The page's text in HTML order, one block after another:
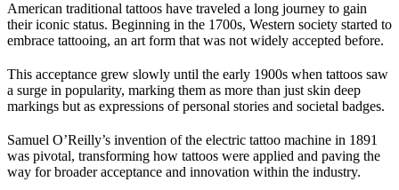
American traditional tattoos have traveled a long journey to gain
their iconic status. Beginning in the 1700s, Western society started to
embrace tattooing, an art form that was not widely accepted before.
This acceptance grew slowly until the early 1900s when tattoos saw
a surge in popularity, marking them as more than just skin deep
markings but as expressions of personal stories and societal badges.
Samuel O’Reilly’s invention of the electric tattoo machine in 1891
was pivotal, transforming how tattoos were applied and paving the
way for broader acceptance and innovation within the industry.